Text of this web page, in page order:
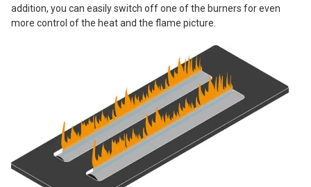
addition, you can easily switch off one of the burners for even
more control of the heat and the flame picture.